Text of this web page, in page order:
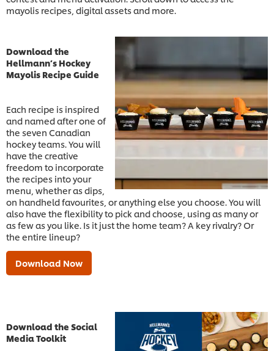
mayolis recipes, digital assets and more.
Download the
Hellmann’s Hockey
Mayolis Recipe Guide
Each recipe is inspired
and named after one of
the seven Canadian
hockey teams. You will
have the creative
freedom to incorporate
the recipes into your
menu, whether as dips,
on handheld favourites, or anything else you choose. You will
also have the flexibility to pick and choose, using as many or
as few as you like. Is it just the home team? A key rivalry? Or
the entire lineup?
Download Now
Download the Social
Media Toolkit